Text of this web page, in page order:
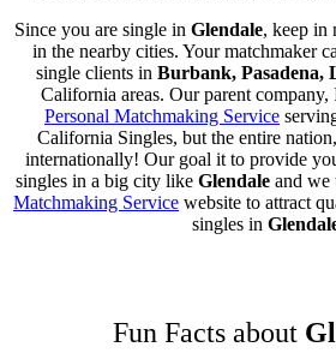
Since you are single in Glendale, keep in
in the nearby cities. Your matchmaker
single clients in Burbank, Pasadena,
California areas. Our parent
Personal Matchmaking Service
California Singles, but the entire
internationally! Our goal it to provide
singles in a big city like Glendaleand we
Matchmaking Service website to attract
singles in
Fun Facts about